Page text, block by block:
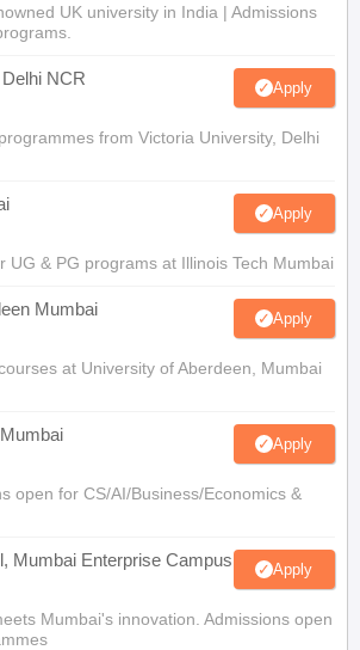
UK university in India | Admissions
NCR Apply
from Victoria University, Delhi
Apply
UG & PG programs at Illinois Tech Mumbai
Mumbai Apply
at University of Aberdeen, Mumbai
Apply
open for CS/AI/Business/Economics &
Mumbai Enterprise Campus Apply
Mumbai's innovation. Admissions open